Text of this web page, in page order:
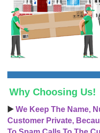
Why Choosing Us!
▶️ We Keep The Name,
Customer Private,